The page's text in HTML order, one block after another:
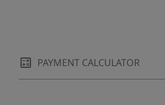
PAYMENT CALCULATOR